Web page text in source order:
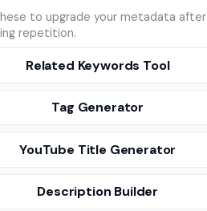
to upgrade your metadata after
repetition.
Related Keywords Tool
Tag Generator
YouTube Title Generator
Description Builder